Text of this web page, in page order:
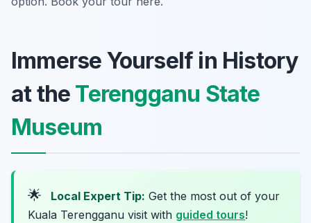
Immerse Yourself in History
at the Terengganu State
Museum
🌟 Local Expert Tip: Get the most out of your
Kuala Terengganu visit with guided tours!